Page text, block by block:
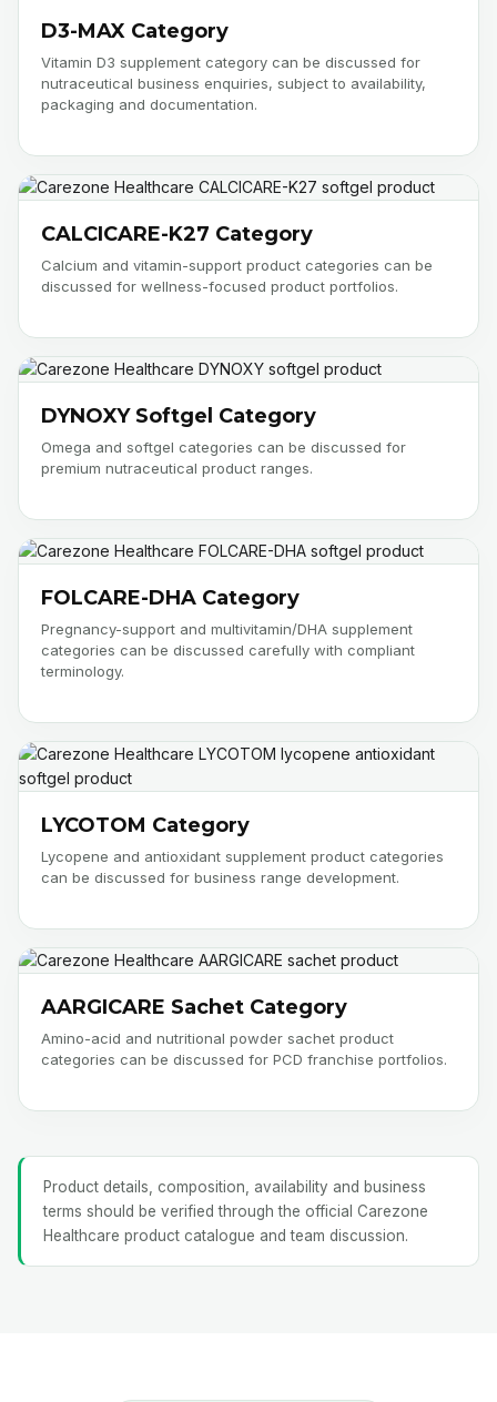
D3-MAX Category
Vitamin D3 supplement category can be discussed for
nutraceutical business enquiries, subject to availability,
packaging and documentation.
CALCICARE-K27 Category
Calcium and vitamin-support product categories can be
discussed for wellness-focused product portfolios.
DYNOXY Softgel Category
Omega and softgel categories can be discussed for
premium nutraceutical product ranges.
FOLCARE-DHA Category
Pregnancy-support and multivitamin/DHA supplement
categories can be discussed carefully with compliant
terminology.
LYCOTOM Category
Lycopene and antioxidant supplement product categories
can be discussed for business range development.
AARGICARE Sachet Category
Amino-acid and nutritional powder sachet product
categories can be discussed for PCD franchise portfolios.
Product details, composition, availability and business
terms should be verified through the official Carezone
Healthcare product catalogue and team discussion.